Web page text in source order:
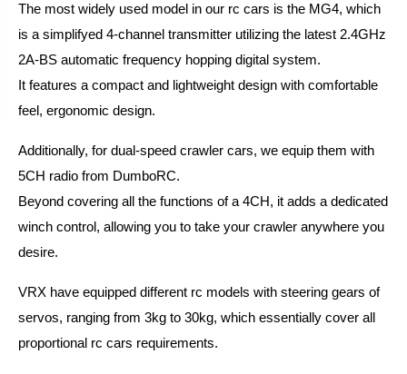
The most widely used model in our rc cars is the MG4, which
is a simplifyed 4-channel transmitter utilizing the latest 2.4GHz
2A-BS automatic frequency hopping digital system.
It features a compact and lightweight design with comfortable
feel, ergonomic design.
Additionally, for dual-speed crawler cars, we equip them with
5CH radio from DumboRC.
Beyond covering all the functions of a 4CH, it adds a dedicated
winch control, allowing you to take your crawler anywhere you
desire.
VRX have equipped different rc models with steering gears of
servos, ranging from 3kg to 30kg, which essentially cover all
proportional rc cars requirements.